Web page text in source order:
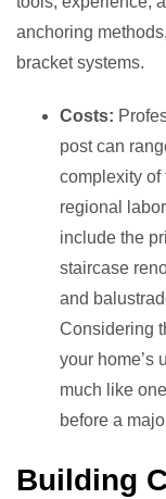
anchoring
bracket systems.
Costs:
post can
complexity of
regional
include the
staircase
and
Considering
your home’s
much like
before a
Building